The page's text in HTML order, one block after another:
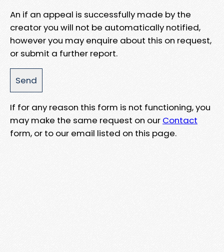
An if an appeal is successfully made by the
creator you will not be automatically notified,
however you may enquire about this on request,
or submit a further report.
If for any reason this form is not functioning, you
may make the same request on our Contact
form, or to our email listed on this page.